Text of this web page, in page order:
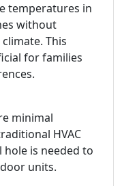
temperatures in
without
This
for families
minimal
HVAC
hole is needed to
units.